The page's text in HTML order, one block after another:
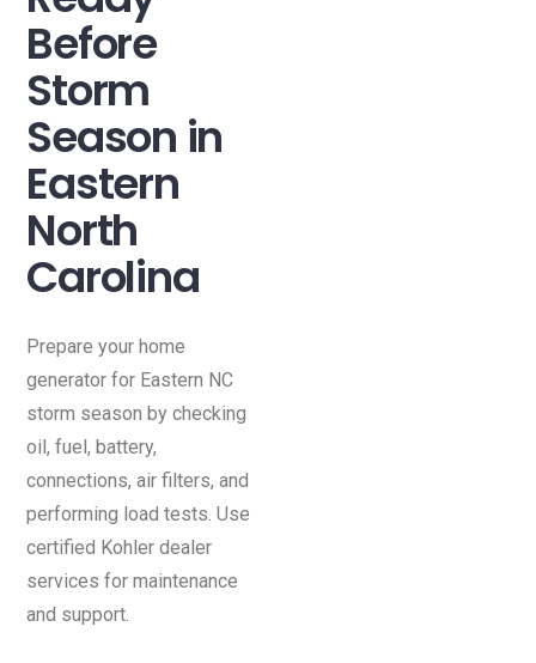
Before
Storm
Season in
Eastern
North
Carolina
Prepare your home
generator for Eastern NC
storm season by checking
oil, fuel, battery,
connections, air filters, and
performing load tests. Use
certified Kohler dealer
services for maintenance
and support.